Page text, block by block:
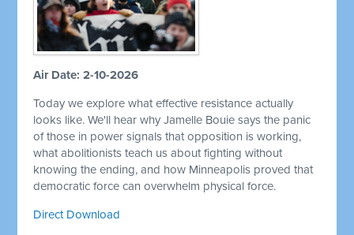
Air Date: 2-10-2026
Today we explore what effective resistance actually
looks like. We'll hear why Jamelle Bouie says the panic
of those in power signals that opposition is working,
what abolitionists teach us about fighting without
knowing the ending, and how Minneapolis proved that
democratic force can overwhelm physical force.
Direct Download